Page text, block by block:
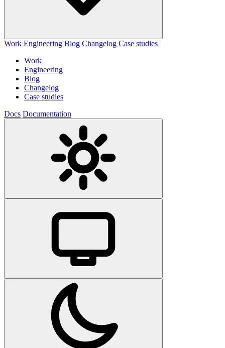
Work Engineering Blog Changelog Case studies
Work
Engineering
Blog
Changelog
Case studies
Docs Documentation